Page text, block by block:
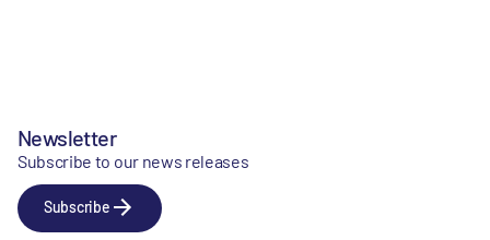
Newsletter
Subscribe to our news releases
Subscribe